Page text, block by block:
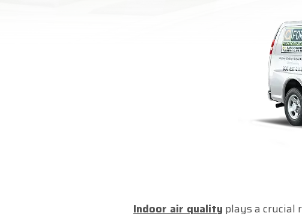
Indoor air quality plays a crucial